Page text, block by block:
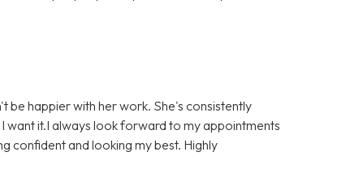
be happier with her work. She's consistently
want it.I always look forward to my appointments
confident and looking my best. Highly